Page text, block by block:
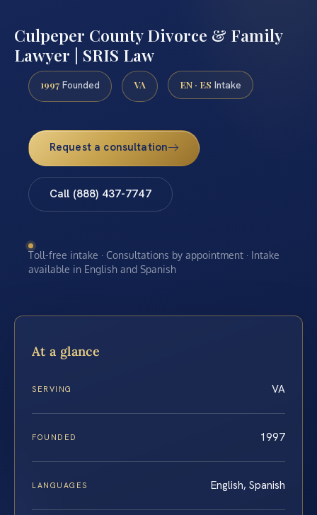
Culpeper County Divorce & Family
Lawyer | SRIS Law
1997 Founded VA EN · ES Intake
Request a consultation
Call (888) 437-7747
Toll-free intake · Consultations by appointment · Intake
available in English and Spanish
At a glance
SERVING VA
FOUNDED 1997
LANGUAGES English, Spanish